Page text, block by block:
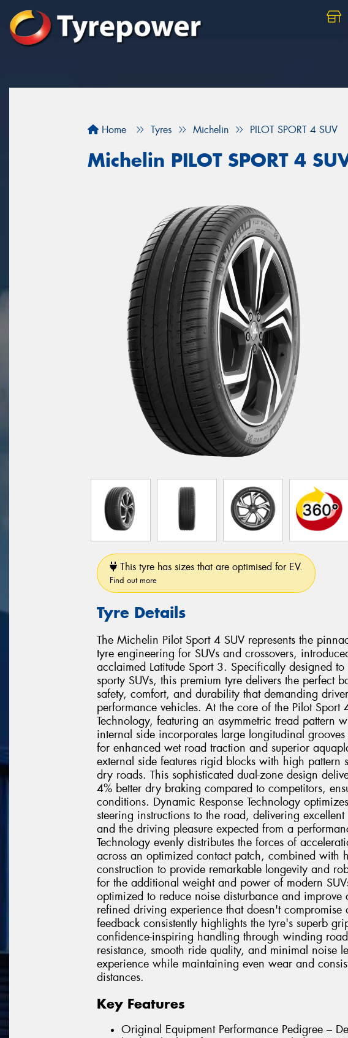
Home Tyres Michelin PILOT SPORT 4 SUV
Michelin PILOT SPORT 4
This tyre has sizes that are optimised for EV.
Find out more
Tyre Details
The Michelin Pilot Sport 4 SUV represents the
tyre engineering for SUVs and crossovers,
acclaimed Latitude Sport 3. Specifically designed
sporty SUVs, this premium tyre delivers the perfect
safety, comfort, and durability that demanding
performance vehicles. At the core of the Pilot Sport
Technology, featuring an asymmetric tread pattern
internal side incorporates large longitudinal
for enhanced wet road traction and superior
external side features rigid blocks with high pattern
dry roads. This sophisticated dual-zone design
4% better dry braking compared to competitors,
conditions. Dynamic Response Technology
steering instructions to the road, delivering
and the driving pleasure expected from a
Technology evenly distributes the forces of
across an optimized contact patch, combined with
construction to provide remarkable longevity and
for the additional weight and power of modern
optimized to reduce noise disturbance and
refined driving experience that doesn't compromise
feedback consistently highlights the tyre's superb
confidence-inspiring handling through winding
resistance, smooth ride quality, and minimal noise
experience while maintaining even wear and
distances.
Key Features
Original Equipment Performance Pedigree –